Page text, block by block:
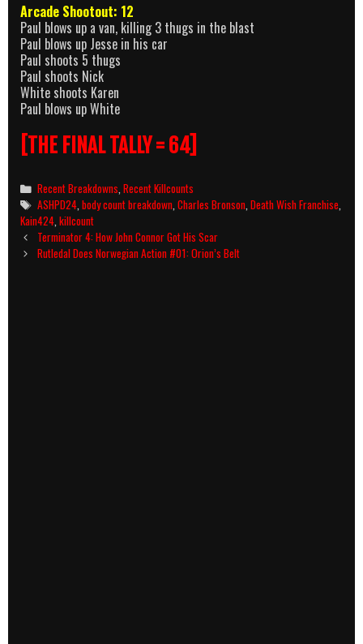
Arcade Shootout: 12
Paul blows up a van, killing 3 thugs in the blast
Paul blows up Jesse in his car
Paul shoots 5 thugs
Paul shoots Nick
White shoots Karen
Paul blows up White
[THE FINAL TALLY = 64]
Categories
Recent Breakdowns ,Recent Killcounts
Tags
ASHPD24 ,body count breakdown ,Charles Bronson ,Death Wish Franchise
Kain424 killcount
Post
navigation
Terminator 4: How John Connor Got His Scar
Rutledal Does Norwegian Action #01: Orion’s Belt